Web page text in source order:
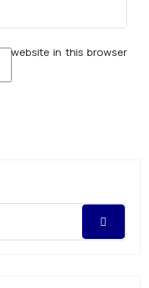
website in this browser